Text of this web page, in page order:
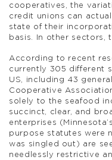
cooperatives, the
credit unions can
state of their
basis. In other sectors,
According to recent
currently 305 different
US, including 43
Cooperative
solely to the seafood
succinct, clear, and
enterprises
purpose statutes were
was singled out) are
needlessly restrictive